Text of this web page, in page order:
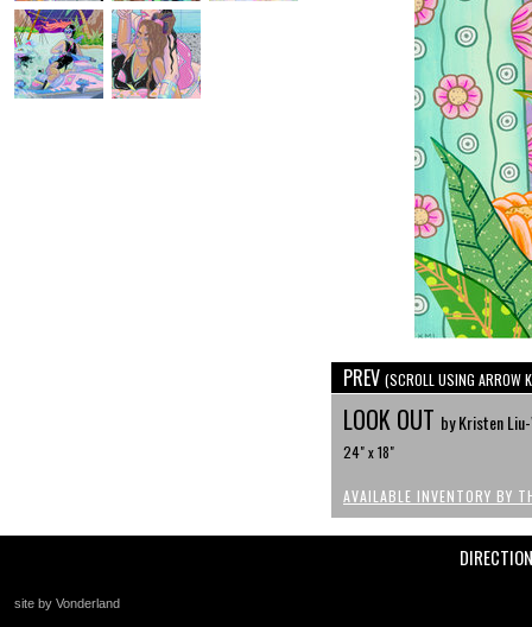
PREV (SCROLL USING ARROW
LOOK OUT by Kristen
24" x 18"
AVAILABLE INVENTORY BY
site by Vonderland
+